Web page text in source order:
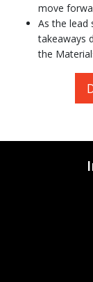
move
As the lead
takeaways
the